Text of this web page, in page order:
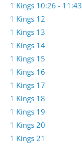
1 Kings 10:26 - 11:43
1 Kings 12
1 Kings 13
1 Kings 14
1 Kings 15
1 Kings 16
1 Kings 17
1 Kings 18
1 Kings 19
1 Kings 20
1 Kings 21